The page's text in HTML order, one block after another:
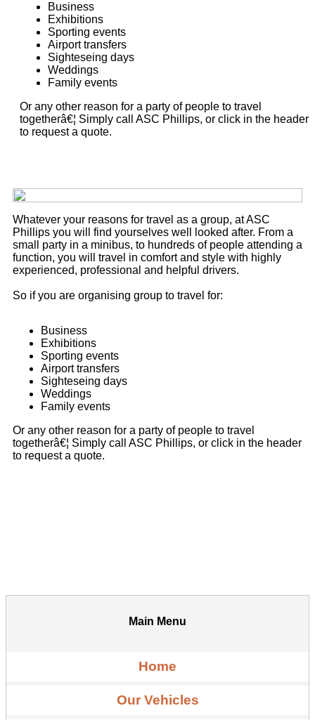
Business
Exhibitions
Sporting events
Airport transfers
Sighteseing days
Weddings
Family events
Or any other reason for a party of people to travel
togetherâ€¦ Simply call ASC Phillips, or click in the header
to request a quote.
Whatever your reasons for travel as a group, at ASC
Phillips you will find yourselves well looked after. From a
small party in a minibus, to hundreds of people attending a
function, you will travel in comfort and style with highly
experienced, professional and helpful drivers.
So if you are organising group to travel for:
Business
Exhibitions
Sporting events
Airport transfers
Sighteseing days
Weddings
Family events
Or any other reason for a party of people to travel
togetherâ€¦ Simply call ASC Phillips, or click in the header
to request a quote.
Main Menu
Home
Our Vehicles